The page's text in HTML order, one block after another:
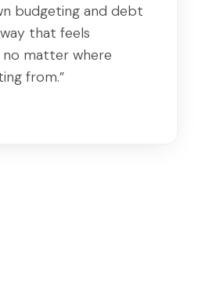
budgeting and debt
that feels
no matter where
from.”